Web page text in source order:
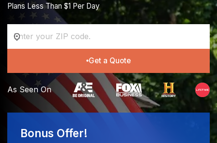
Plans Less Than $1 Per Day
Get a Quote
As Seen On
Bonus Offer!